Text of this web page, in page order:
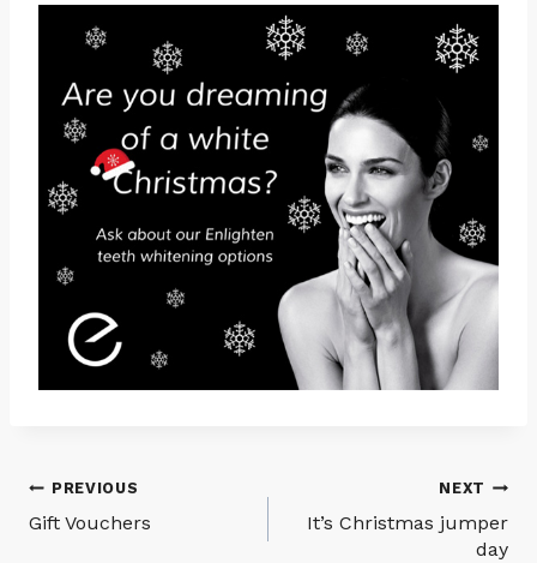
Post
PREVIOUS
Gift Vouchers
NEXT
It’s Christmas jumper
day